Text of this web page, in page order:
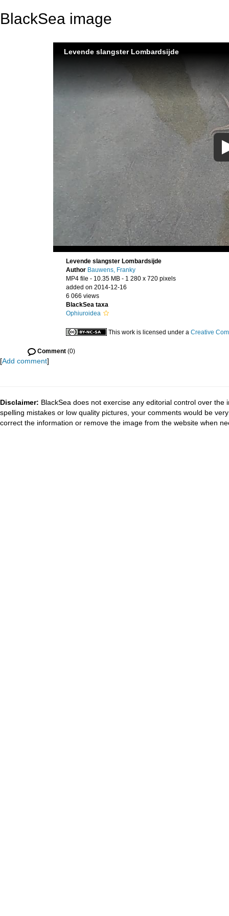
BlackSea image
Levende slangster Lombardsijde
Levende slangster Lombardsijde
Author Bauwens, Franky
MP4 file - 10.35 MB - 1 280 x 720 pixels
added on 2014-12-16
6 066 views
BlackSea taxa
Ophiuroidea
This work is licensed under a Creative
Comment (0)
[Add comment]
Disclaimer: BlackSea does not exercise any editorial control over
spelling mistakes or low quality pictures, your comments would be
correct the information or remove the image from the website when